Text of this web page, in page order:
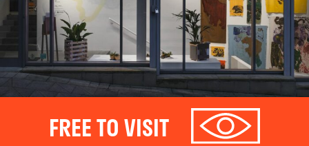
FREE TO VISIT